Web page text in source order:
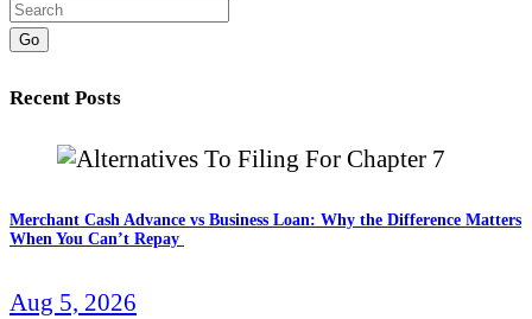
Go
Recent Posts
Merchant Cash Advance vs Business Loan: Why the Difference Matters
When You Can’t Repay
Aug 5, 2026